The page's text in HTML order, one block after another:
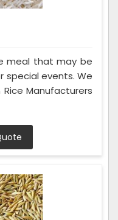
meal that may be
special events. We
Manufacturers